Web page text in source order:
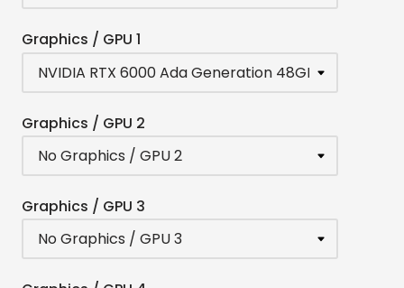
Graphics / GPU 1
Graphics / GPU 2
Graphics / GPU 3